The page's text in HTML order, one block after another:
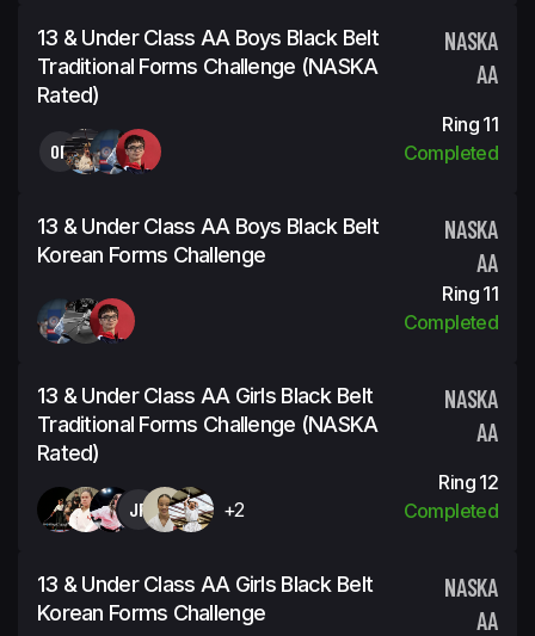
13 & Under Class AA Boys Black Belt
Traditional Forms Challenge (NASKA
Rated)
NASKA
AA
OP
Ring 11
Completed
13 & Under Class AA Boys Black Belt
Korean Forms Challenge
NASKA
AA
Ring 11
Completed
13 & Under Class AA Girls Black Belt
Traditional Forms Challenge (NASKA
Rated)
NASKA
AA
JP +2
Ring 12
Completed
13 & Under Class AA Girls Black Belt
Korean Forms Challenge
NASKA
AA